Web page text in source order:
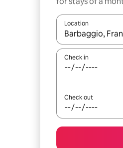
Location
When results are
Check in
Check out